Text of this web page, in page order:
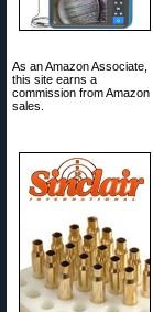
As an Amazon Associate,
this site earns a
commission from Amazon
sales.